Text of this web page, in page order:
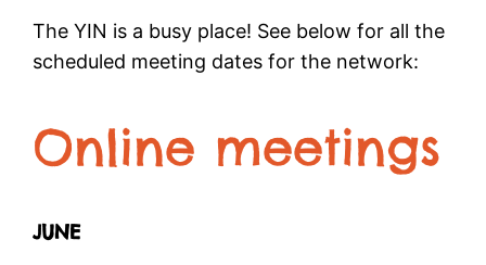
The YIN is a busy place! See below for all the
scheduled meeting dates for the network:
Online meetings
JUNE